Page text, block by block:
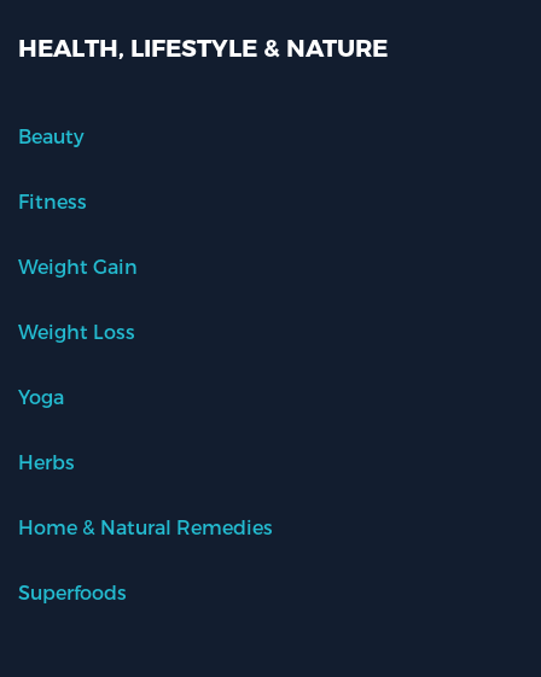
HEALTH, LIFESTYLE & NATURE
Beauty
Fitness
Weight Gain
Weight Loss
Yoga
Herbs
Home & Natural Remedies
Superfoods